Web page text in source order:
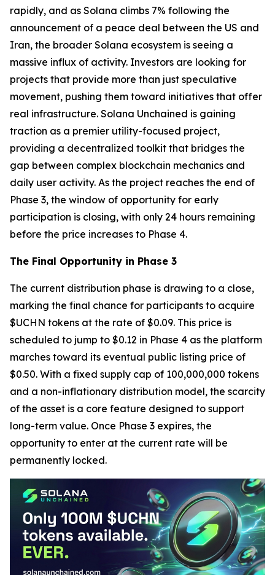
rapidly, and as Solana climbs 7% following the
announcement of a peace deal between the US and
Iran, the broader Solana ecosystem is seeing a
massive influx of activity. Investors are looking for
projects that provide more than just speculative
movement, pushing them toward initiatives that offer
real infrastructure. Solana Unchained is gaining
traction as a premier utility-focused project,
providing a decentralized toolkit that bridges the
gap between complex blockchain mechanics and
daily user activity. As the project reaches the end of
Phase 3, the window of opportunity for early
participation is closing, with only 24 hours remaining
before the price increases to Phase 4.
The Final Opportunity in Phase 3
The current distribution phase is drawing to a close,
marking the final chance for participants to acquire
$UCHN tokens at the rate of $0.09. This price is
scheduled to jump to $0.12 in Phase 4 as the platform
marches toward its eventual public listing price of
$0.50. With a fixed supply cap of 100,000,000 tokens
and a non-inflationary distribution model, the scarcity
of the asset is a core feature designed to support
long-term value. Once Phase 3 expires, the
opportunity to enter at the current rate will be
permanently locked.